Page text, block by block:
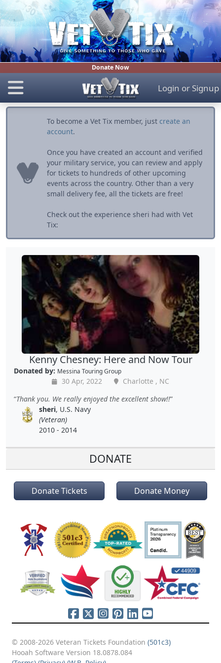
Donate Now
Login or Signup
To become a Vet Tix member, just create an
account.
Once you have created an account and verified
your military service, you can review and apply
for tickets to hundreds of other upcoming
events across the country. Other than a very
small delivery fee, all the tickets are free!
Check out the experience sheri had with Vet
Tix:
Kenny Chesney: Here and Now Tour
Donated by: Messina Touring Group
30 Apr, 2022
Charlotte , NC
Thank you. We really enjoyed the excellent show!!
sheri, U.S. Navy
(Veteran)
2010 - 2014
DONATE
Donate Tickets Donate Money
© 2008-2026 Veteran Tickets Foundation (501c3)
Hooah Software Version 18.0878.084